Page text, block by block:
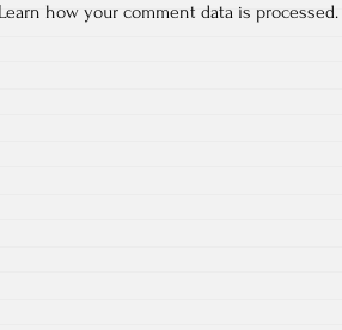
Learn how your comment data is processed.